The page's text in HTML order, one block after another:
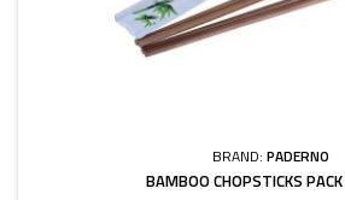
BRAND: PADERNO
BAMBOO CHOPSTICKS